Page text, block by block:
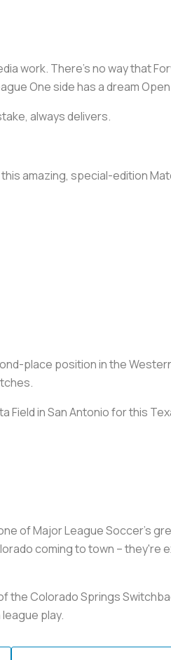
work. There's no way that
One side has a dream
always delivers.
amazing, special-edition
place position in the
in San Antonio for this
of Major League Soccer's
coming to town – they're
Colorado Springs
play.